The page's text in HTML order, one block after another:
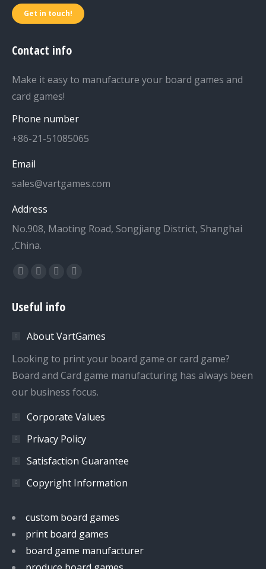
Get in touch!
Contact info
Make it easy to manufacture your board games and
card games!
Phone number
+86-21-51085065
Email
sales@vartgames.com
Address
No.908, Maoting Road, Songjiang District, Shanghai
,China.
Find us on:
Facebook
opens
new
window
Twitter
opens
new
window
Dribbble
opens
new
window
YouTube
new
window
Useful info
About VartGames
Looking to print your board game or card game?
Board and Card game manufacturing has always been
our business focus.
Corporate Values
Privacy Policy
Satisfaction Guarantee
Copyright Information
custom board games
print board games
board game manufacturer